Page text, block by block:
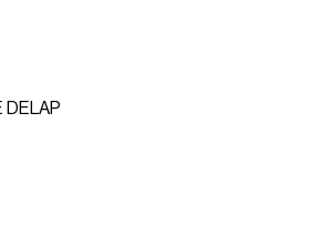
DELAP